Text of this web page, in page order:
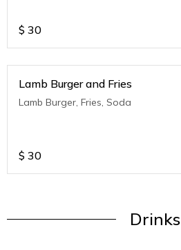
$ 30
Lamb Burger and Fries
Lamb Burger, Fries, Soda
$ 30
Drinks